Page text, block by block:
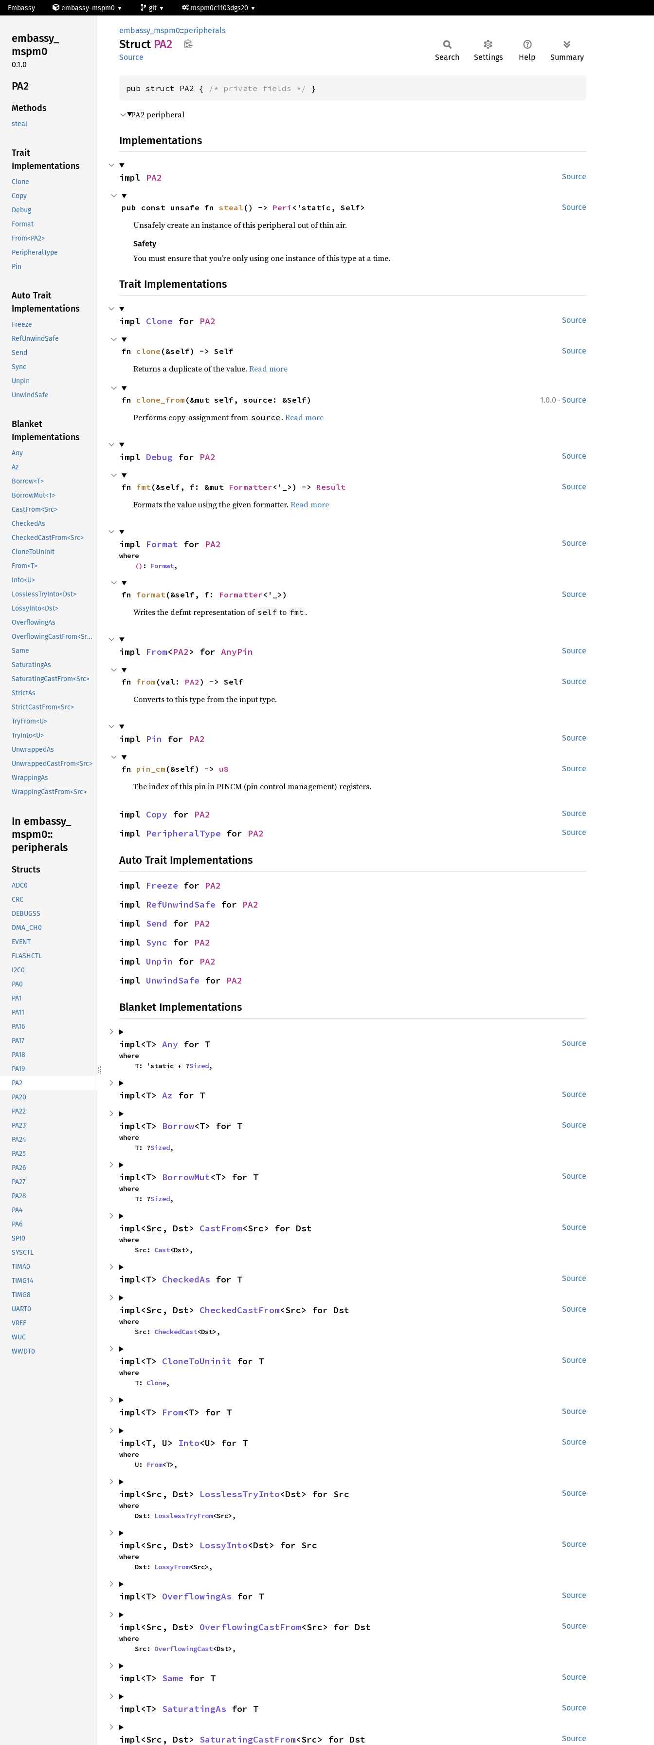
Embassy embassy-mspm0 git mspm0c1103dgs20
embassy_
mspm0
0.1.0
PA2
Methods
steal
Trait
Implementations
Clone
Copy
Debug
Format
From<PA2>
PeripheralType
Pin
Auto Trait
Implementations
Freeze
RefUnwindSafe
Send
Sync
Unpin
UnwindSafe
Blanket
Implementations
Any
Az
Borrow<T>
BorrowMut<T>
CastFrom<Src>
CheckedAs
CheckedCastFrom<Src>
CloneToUninit
From<T>
Into<U>
LosslessTryInto<Dst>
LossyInto<Dst>
OverflowingAs
OverflowingCastFrom<Src>
Same
SaturatingAs
SaturatingCastFrom<Src>
StrictAs
StrictCastFrom<Src>
TryFrom<U>
TryInto<U>
UnwrappedAs
UnwrappedCastFrom<Src>
WrappingAs
WrappingCastFrom<Src>
In embassy_
mspm0::
peripherals
Structs
ADC0
CRC
DEBUGSS
DMA_CH0
EVENT
FLASHCTL
I2C0
PA0
PA1
PA11
PA16
PA17
PA18
PA19
PA2
PA20
PA22
PA23
PA24
PA25
PA26
PA27
PA28
PA4
PA6
SPI0
SYSCTL
TIMA0
TIMG14
TIMG8
UART0
VREF
WUC
WWDT0
embassy_mspm0::peripherals
Struct PA2
Source Search Settings Help Summary
pub struct PA2 { /* private fields */ }
PA2 peripheral
Implementations
Source
impl PA2
Source
pub const unsafe fn steal () -> Peri <'static, Self>
Unsafely create an instance of this peripheral out of thin air.
Safety
You must ensure that you’re only using one instance of this type at a time.
Trait Implementations
Source
impl Clone for PA2
Source
fn clone (&self) -> Self
Returns a duplicate of the value. Read more
1.0.0 · Source
fn clone_from (&mut self, source: &Self)
Performs copy-assignment from source . Read more
Source
impl Debug for PA2
Source
fn fmt(&self, f: &mut Formatter<'_>) -> Result
Formats the value using the given formatter. Read more
Source
impl Format for PA2
where
() : Format,
Source
fn format(&self, f: Formatter<'_>)
Writes the defmt representation of self to fmt .
Source
impl From<PA2> for AnyPin
Source
fn from (val: PA2 ) -> Self
Converts to this type from the input type.
Source
impl Pin for PA2
Source
fn pin_cm (&self) -> u8
The index of this pin in PINCM (pin control management) registers.
Source
impl Copy for PA2
Source
impl PeripheralType for PA2
Auto Trait Implementations
impl Freeze for PA2
impl RefUnwindSafe for PA2
impl Send for PA2
impl Sync for PA2
impl Unpin for PA2
impl UnwindSafe for PA2
Blanket Implementations
Source
impl<T> Any for T
where
    T: 'static + ?
Sized,
Source
impl<T> Az for T
Source
impl<T> Borrow<T> for T
where
    T: ?
Sized,
Source
impl<T> BorrowMut<T> for T
where
    T: ?
Sized,
Source
impl<Src, Dst> CastFrom<Src> for Dst
where
    Src:
Cast<Dst>,
Source
impl<T> CheckedAs for T
Source
impl<Src, Dst> CheckedCastFrom<Src> for Dst
where
    Src:
CheckedCast<Dst>,
Source
impl<T> CloneToUninit for T
where
    T:
Clone,
Source
impl<T> From<T> for T
Source
impl<T, U> Into<U> for T
where
    U:
From<T>,
Source
impl<Src, Dst> LosslessTryInto<Dst> for Src
where
    Dst:
LosslessTryFrom<Src>,
Source
impl<Src, Dst> LossyInto<Dst> for Src
where
    Dst:
LossyFrom<Src>,
Source
impl<T> OverflowingAs for T
Source
impl<Src, Dst> OverflowingCastFrom<Src> for Dst
where
    Src:
OverflowingCast<Dst>,
Source
impl<T> Same for T
Source
impl<T> SaturatingAs for T
Source
impl<Src, Dst> SaturatingCastFrom<Src> for Dst